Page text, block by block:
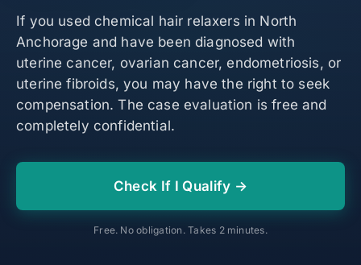
If you used chemical hair relaxers in North
Anchorage and have been diagnosed with
uterine cancer, ovarian cancer, endometriosis, or
uterine fibroids, you may have the right to seek
compensation. The case evaluation is free and
completely confidential.
Check If I Qualify →
Free. No obligation. Takes 2 minutes.